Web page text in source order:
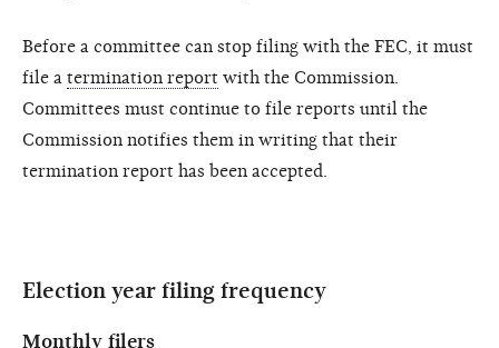
Before a committee can stop filing with the FEC, it must
file a termination report with the Commission.
Committees must continue to file reports until the
Commission notifies them in writing that their
termination report has been accepted.
Election year filing frequency
Monthly filers